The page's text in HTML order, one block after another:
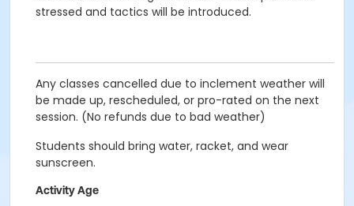
stressed and tactics will be introduced.
Any classes cancelled due to inclement weather will
be made up, rescheduled, or pro-rated on the next
session. (No refunds due to bad weather)
Students should bring water, racket, and wear
sunscreen.
Activity Age